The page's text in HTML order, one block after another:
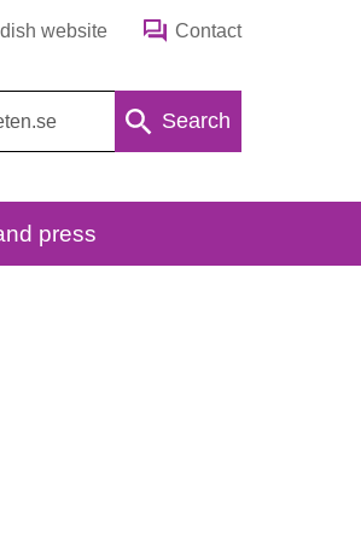
website Contact
Search
press